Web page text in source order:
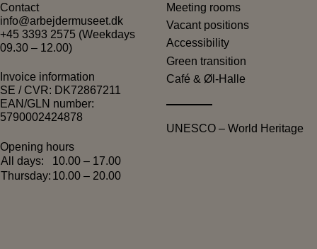
Contact
info@arbejdermuseet.dk
+45 3393 2575 (Weekdays
09.30 – 12.00)
Invoice information
SE / CVR: DK72867211
EAN/GLN number:
5790002424878
Opening hours
All days:
10.00 – 17.00
Thursday: 10.00 – 20.00
Meeting rooms
Vacant positions
Accessibility
Green transition
Café & Øl-Halle
UNESCO – World Heritage